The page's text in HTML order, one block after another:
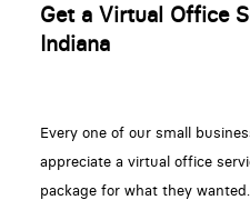
Get a Virtual Office
Indiana
Every one of our small
appreciate a virtual office
package for what they